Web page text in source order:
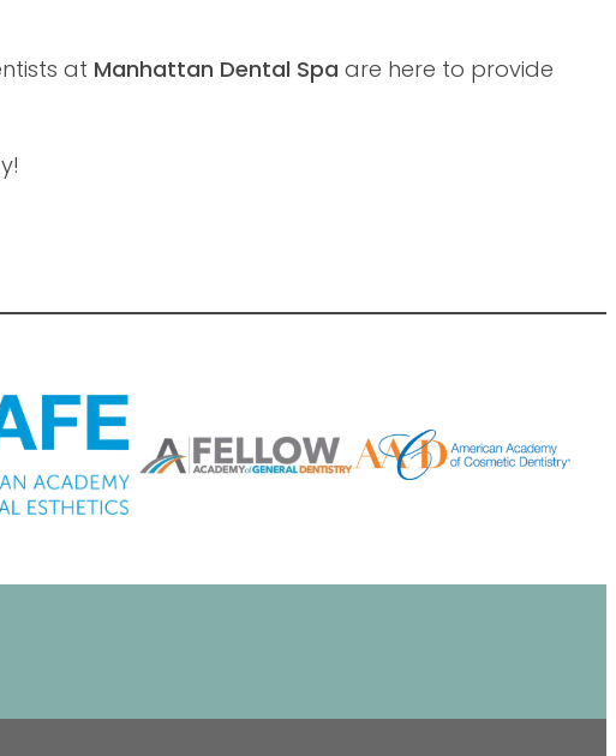
at Manhattan Dental Spa are here to provide